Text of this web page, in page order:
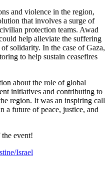
and violence in the region,
that involves a surge of
protection teams. Awad
help alleviate the suffering
solidarity. In the case of Gaza,
to help sustain ceasefires
about the role of global
initiatives and contributing to
region. It was an inspiring call
a future of peace, justice, and
event!
Israel